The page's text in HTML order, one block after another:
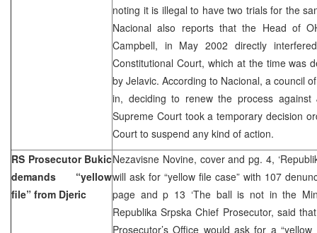
noting it is illegal to have two trials for the
Nacional also reports that the Head of
Campbell, in May 2002 directly
Constitutional Court, which at the time was
by Jelavic. According to Nacional, a council
in, deciding to renew the process against
Supreme Court took a temporary decision
Court to suspend any kind of action.
RS Prosecutor Bukic
demands “yellow
file” from Djeric
Nezavisne Novine, cover and pg. 4,
will ask for “yellow file case” with 107
page and p 13 ‘The ball is not in the
Republika Srpska Chief Prosecutor, said
Prosecutor’s Office would ask for a